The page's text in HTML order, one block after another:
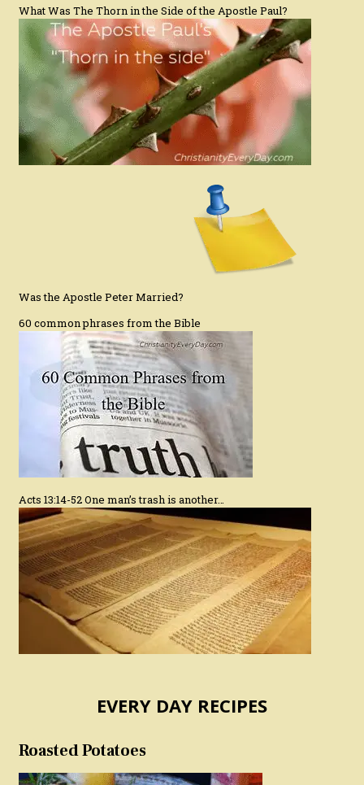
What Was The Thorn in the Side of the Apostle Paul?
Was the Apostle Peter Married?
60 common phrases from the Bible
Acts 13:14-52 One man’s trash is another…
EVERY DAY RECIPES
Roasted Potatoes